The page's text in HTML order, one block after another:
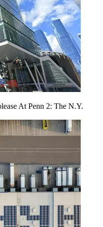
At Penn 2: The N.Y.